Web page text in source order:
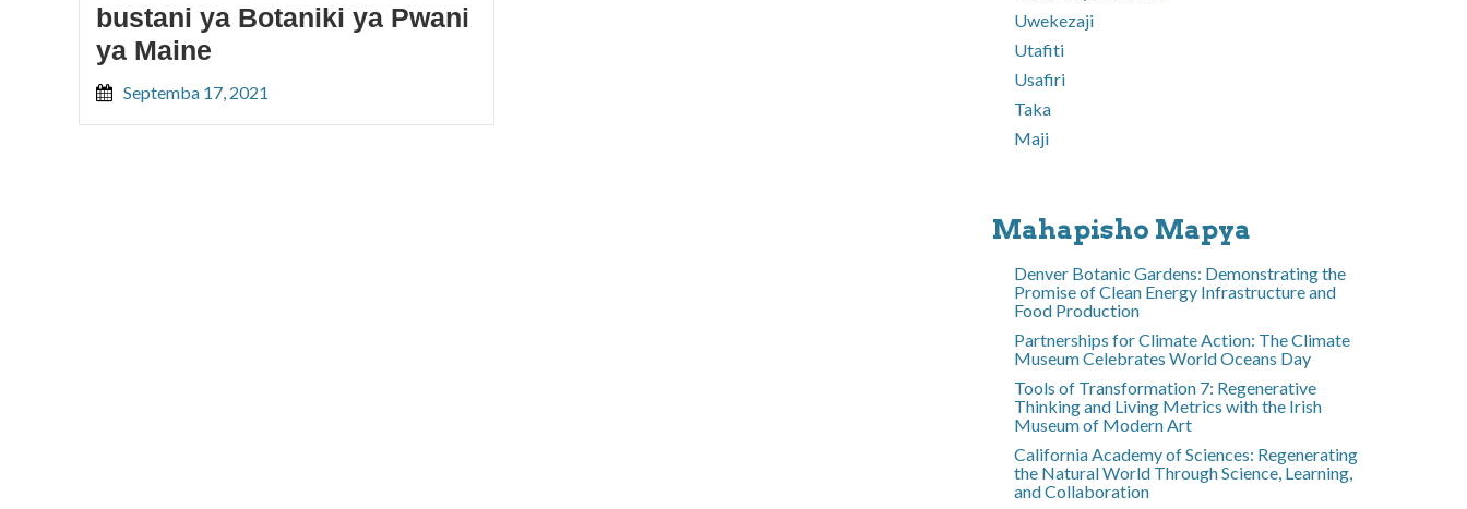
bustani ya Botaniki ya Pwani
ya Maine
Septemba 17, 2021
Uwekezaji
Utafiti
Usafiri
Taka
Maji
Mahapisho Mapya
Denver Botanic Gardens: Demonstrating the
Promise of Clean Energy Infrastructure and
Food Production
Partnerships for Climate Action: The Climate
Museum Celebrates World Oceans Day
Tools of Transformation 7: Regenerative
Thinking and Living Metrics with the Irish
Museum of Modern Art
California Academy of Sciences: Regenerating
the Natural World Through Science, Learning,
and Collaboration